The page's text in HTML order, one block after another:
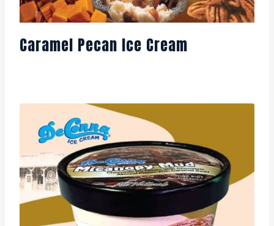
Caramel Pecan Ice Cream